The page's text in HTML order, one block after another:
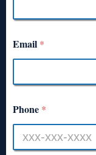
Email *
Phone *